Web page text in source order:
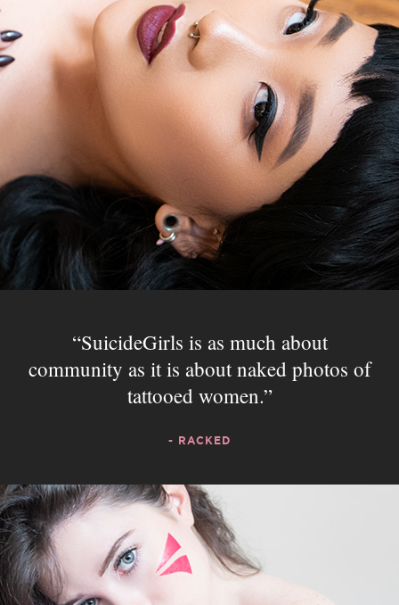
SuicideGirls is as much about
community as it is about naked photos of
tattooed women.
- RACKED